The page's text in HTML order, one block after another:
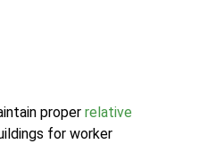
proper relative
for worker